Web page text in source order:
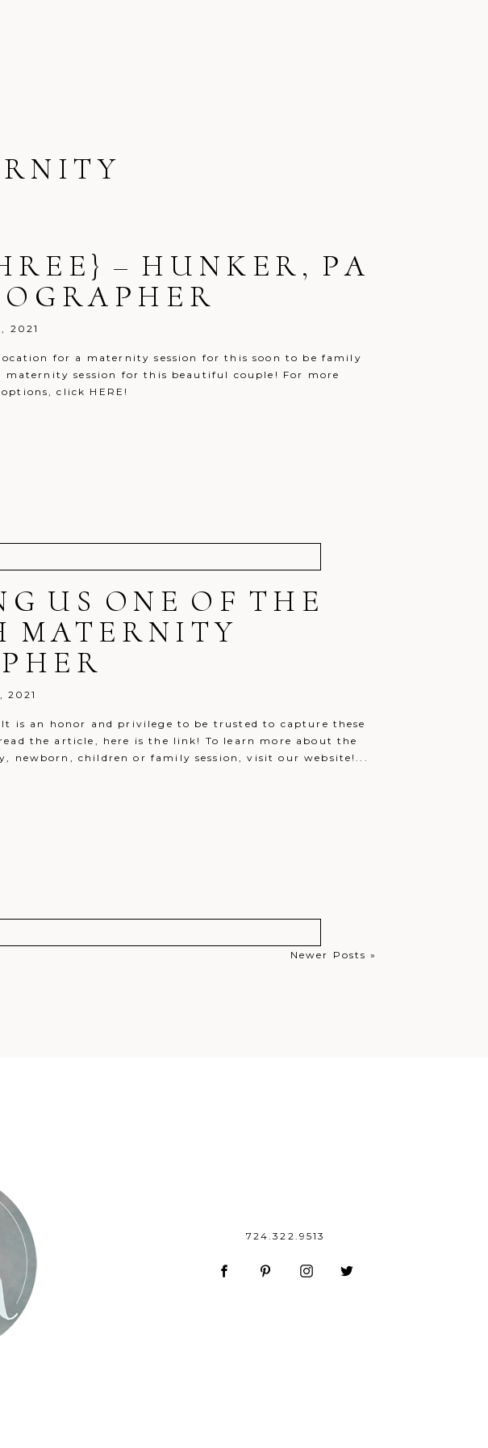
– HUNKER, PA
2021
for a maternity session for this soon to be family
session for this beautiful couple! For more
click HERE!
US ONE OF THE
MATERNITY
2021
is an honor and privilege to be trusted to capture these
the article, here is the link! To learn more about the
newborn, children or family session, visit our website!...
Newer Posts »
724.322.9513